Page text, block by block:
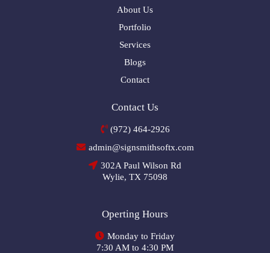
About Us
Portfolio
Services
Blogs
Contact
Contact Us
(972) 464-2926
admin@signsmithsoftx.com
302A Paul Wilson Rd
Wylie, TX 75098
Operting Hours
Monday to Friday
7:30 AM to 4:30 PM